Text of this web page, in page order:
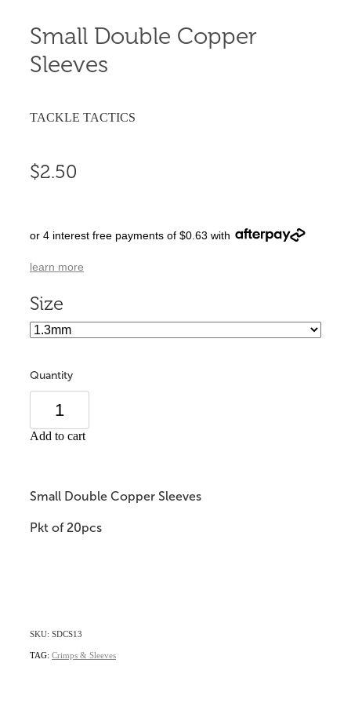
Small Double Copper
Sleeves
TACKLE TACTICS
$2.50
or 4 interest free payments of $0.63 with
learn more
Size
Quantity
Add to cart
Small Double Copper Sleeves
Pkt of 20pcs
SKU: SDCS13
TAG: Crimps & Sleeves